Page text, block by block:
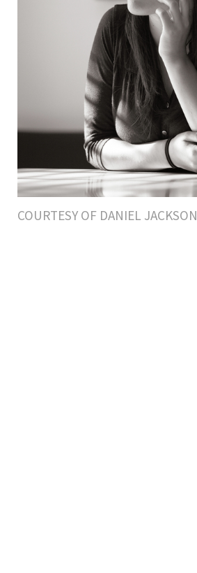
COURTESY OF DANIEL JACKSON